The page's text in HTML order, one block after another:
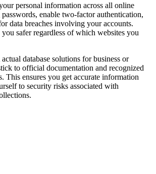
personal information across all online
enable two-factor authentication,
data breaches involving your accounts.
you safer regardless of which websites you
database solutions for business or
to official documentation and recognized
This ensures you get accurate information
to security risks associated with